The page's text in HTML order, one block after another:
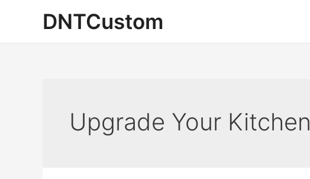
DNTCustom
Upgrade Your Kitchen